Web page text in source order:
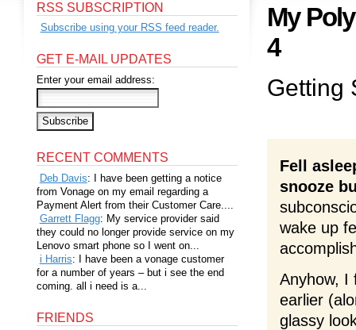
My
4
Getting
Fell
snooze
wake up
Anyhow, I
earlier
glassy
RSS SUBSCRIPTION
Subscribe using your RSS feed reader.
GET E-MAIL UPDATES
Enter your email address:
RECENT COMMENTS
Deb Davis: I have been getting a notice
from Vonage on my email regarding a
Payment Alert from their Customer Care....
Garrett Flagg: My service provider said
they could no longer provide service on my
Lenovo smart phone so I went on...
i Harris: I have been a vonage customer
for a number of years – but i see the end
coming. all i need is a...
FRIENDS